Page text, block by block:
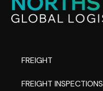
FREIGHT
FREIGHT INSPECTIONS